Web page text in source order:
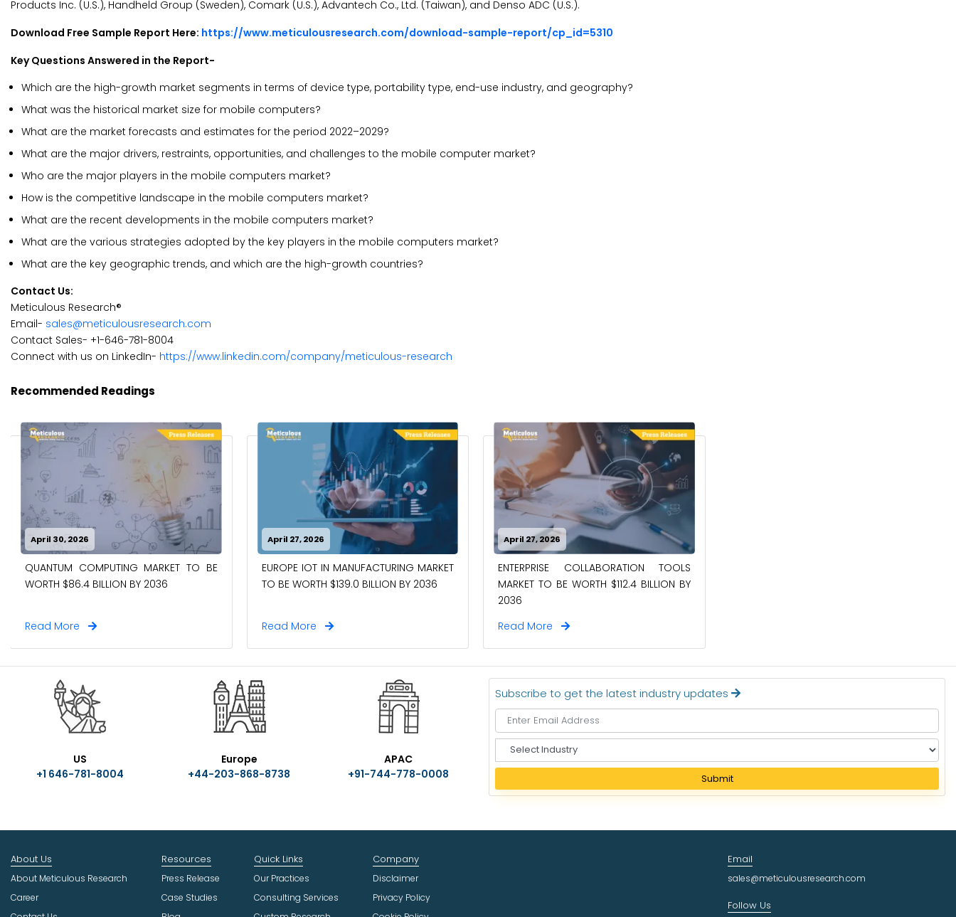
Products Inc. (U.S.), Handheld Group (Sweden), Comark (U.S.), Advantech Co., Ltd. (Taiwan), and Denso ADC (U.S.).
Download Free Sample Report Here: https://www.meticulousresearch.com/download-sample-report/cp_id=5310
Key Questions Answered in the Report-
Which are the high-growth market segments in terms of device type, portability type, end-use industry, and geography?
What was the historical market size for mobile computers?
What are the market forecasts and estimates for the period 2022–2029?
What are the major drivers, restraints, opportunities, and challenges to the mobile computer market?
Who are the major players in the mobile computers market?
How is the competitive landscape in the mobile computers market?
What are the recent developments in the mobile computers market?
What are the various strategies adopted by the key players in the mobile computers market?
What are the key geographic trends, and which are the high-growth countries?
Contact Us:
Meticulous Research®
Email- sales@meticulousresearch.com
Contact Sales- +1-646-781-8004
Connect with us on LinkedIn- https://www.linkedin.com/company/meticulous-research
Recommended Readings
April 30, 2026
QUANTUM COMPUTING MARKET TO BE
WORTH $86.4 BILLION BY 2036
Read More
April 27, 2026
EUROPE IOT IN MANUFACTURING MARKET
TO BE WORTH $139.0 BILLION BY 2036
Read More
April 27, 2026
ENTERPRISE COLLABORATION TOOLS
MARKET TO BE WORTH $112.4 BILLION BY
2036
Read More
US
+1 646-781-8004
Europe
+44-203-868-8738
APAC
+91-744-778-0008
Subscribe to get the latest industry updates
e
e
I
Submit
About Us
About Meticulous Research
Career
Resources
Press Release
Case Studies
Quick Links
Our Practices
Consulting Services
Company
Disclaimer
Privacy Policy
Email
sales@meticulousresearch.com
Follow Us